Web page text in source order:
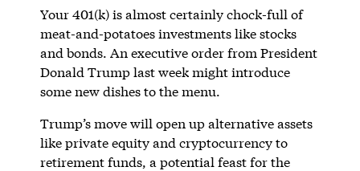
Your 401(k) is almost certainly chock-full of
meat-and-potatoes investments like stocks
and bonds. An executive order from President
Donald Trump last week might introduce
some new dishes to the menu.
Trump’s move will open up alternative assets
like private equity and cryptocurrency to
retirement funds, a potential feast for the